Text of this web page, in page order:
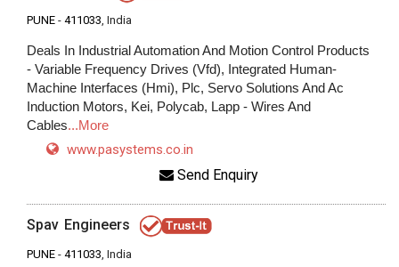
PUNE - 411033 , India
Deals In Industrial Automation And Motion Control Products
- Variable Frequency Drives (Vfd), Integrated Human-
Machine Interfaces (Hmi), Plc, Servo Solutions And Ac
Induction Motors, Kei, Polycab, Lapp - Wires And
Cables...More
www.pasystems.co.in
Send Enquiry
Spav Engineers
PUNE - 411033, India